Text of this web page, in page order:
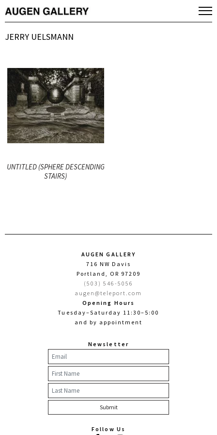
JERRY UELSMANN
UNTITLED (SPHERE DESCENDING
STAIRS)
AUGEN GALLERY
716 NW Davis
Portland, OR 97209
(503) 546-5056
augen@teleport.com
Opening Hours
Tuesday–Saturday 11:30–5:00
and by appointment
Newsletter
Follow Us